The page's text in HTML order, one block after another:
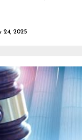
24, 2025